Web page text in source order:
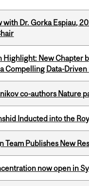
with Dr. Gorka Espiau,
Highlight: New Chapter
Compelling Data-
co-authors Nature
Inducted into the
Team Publishes New
now open in